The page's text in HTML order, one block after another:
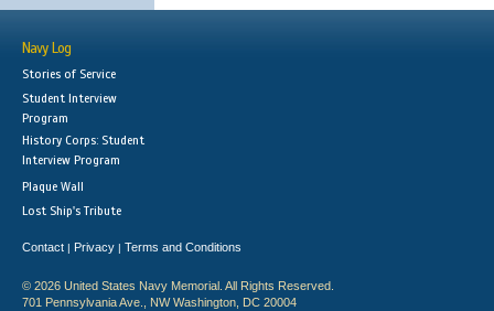
Navy Log
Stories of Service
Student Interview
Program
History Corps: Student
Interview Program
Plaque Wall
Lost Ship's Tribute
Contact | Privacy | Terms and Conditions
© 2026 United States Navy Memorial. All Rights Reserved.
701 Pennsylvania Ave., NW Washington, DC 20004